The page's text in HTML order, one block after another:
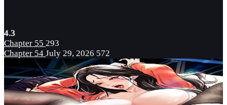
4.3
Chapter 55 293
Chapter 54 July 29, 2026 572